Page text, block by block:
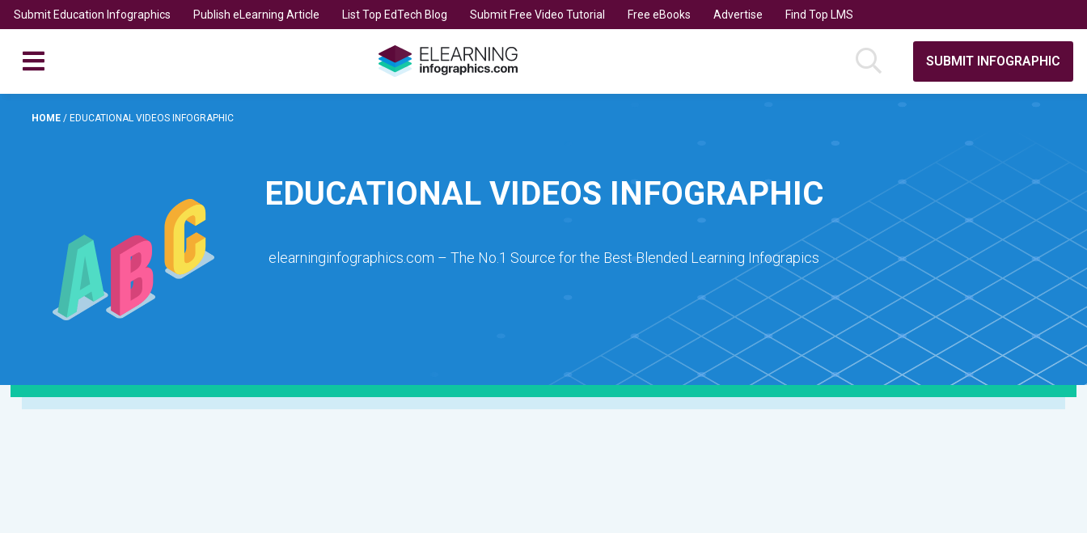
Submit Education Infographics Publish eLearning Article List Top EdTech Blog Submit Free Video Tutorial Free eBooks Advertise Find Top LMS
SUBMIT INFOGRAPHIC
HOME / EDUCATIONAL VIDEOS INFOGRAPHIC
EDUCATIONAL VIDEOS INFOGRAPHIC
elearninginfographics.com – The No.1 Source for the Best Blended Learning Infograpics